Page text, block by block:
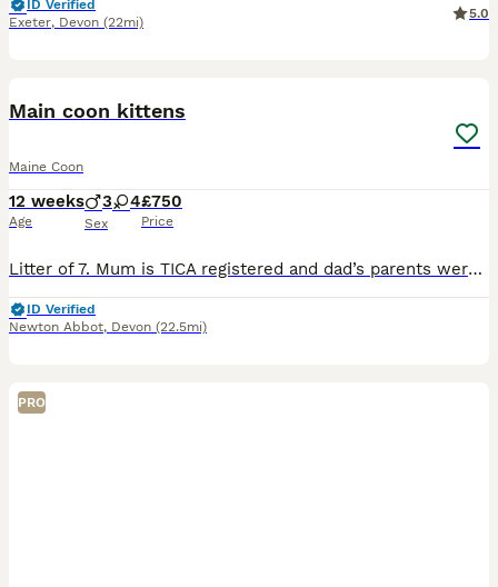
ID Verified
Exeter, Devon (22mi)
5.0
Main coon kittens
Maine Coon
12 weeks
Age
3 4
Sex
£750
Price
Litter of 7. Mum is TICA registered and dad’s parents were but he was never registered. (Mum is the ginger and dad is the grey)They can both be seen as they’re family pets. Being raised with a small d
ID Verified
Newton Abbot, Devon (22.5mi)
PRO